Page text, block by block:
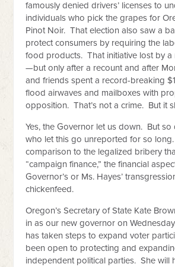
famously denied drivers’ licenses to
individuals who pick the grapes for
Pinot Noir. That election also saw a
protect consumers by requiring the
food products. That initiative lost by a
—but only after a recount and after
and friends spent a record-breaking
flood airwaves and mailboxes with
opposition. That’s not a crime. But it
Yes, the Governor let us down. But so
who let this go unreported for so
comparison to the legalized bribery
“campaign finance,” the financial
Governor’s or Ms. Hayes’
chickenfeed.
Oregon’s Secretary of State Kate
in as our new governor on
has taken steps to expand voter
been open to protecting and
independent political parties. She will